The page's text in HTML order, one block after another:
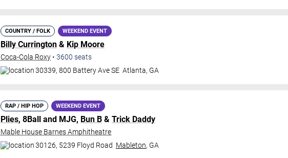
COUNTRY / FOLK WEEKEND EVENT
Billy Currington & Kip Moore
Coca-Cola Roxy • 3600 seats
30339, 800 Battery Ave SE Atlanta, GA
RAP / HIP HOP WEEKEND EVENT
Plies, 8Ball and MJG, Bun B & Trick Daddy
Mable House Barnes Amphitheatre
30126, 5239 Floyd Road Mableton, GA